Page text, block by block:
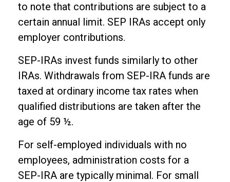
to note that contributions are subject to a
certain annual limit. SEP IRAs accept only
employer contributions.
SEP-IRAs invest funds similarly to other
IRAs. Withdrawals from SEP-IRA funds are
taxed at ordinary income tax rates when
qualified distributions are taken after the
age of 59 ½.
For self-employed individuals with no
employees, administration costs for a
SEP-IRA are typically minimal. For small